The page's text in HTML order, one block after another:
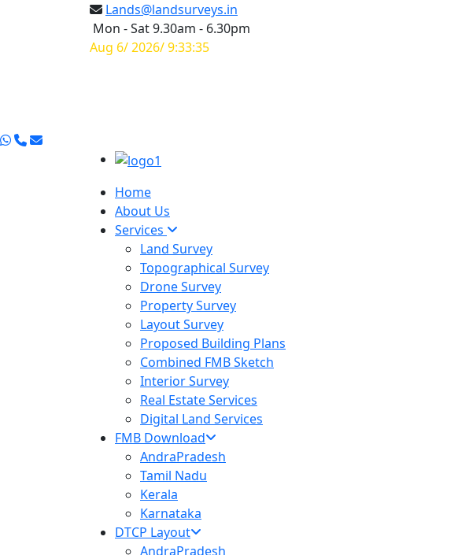
Lands@landsurveys.in
Mon - Sat 9.30am - 6.30pm
Aug 6/ 2026/ 9:33:36
Home
About Us
Services
Land Survey
Topographical Survey
Drone Survey
Property Survey
Layout Survey
Proposed Building Plans
Combined FMB Sketch
Interior Survey
Real Estate Services
Digital Land Services
FMB Download
AndraPradesh
Tamil Nadu
Kerala
Karnataka
DTCP Layout
AndraPradesh